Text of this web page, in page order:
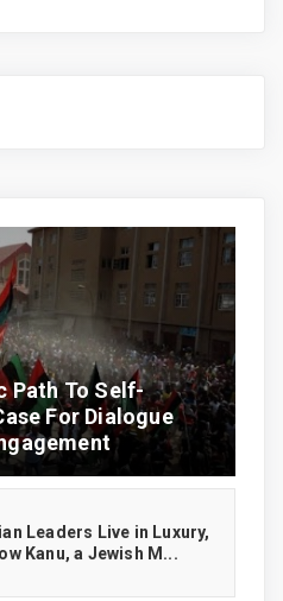
Path To Self-
For Dialogue
Leaders Live in Luxury,
Kanu, a Jewish M...